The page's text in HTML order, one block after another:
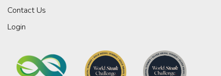
Contact Us
Login